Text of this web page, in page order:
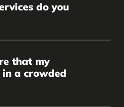
depth research to
competitors, and target
a brand strategy,
across all channels.
do you
development, logo and
messaging and voice,
and brand
that my
a crowded